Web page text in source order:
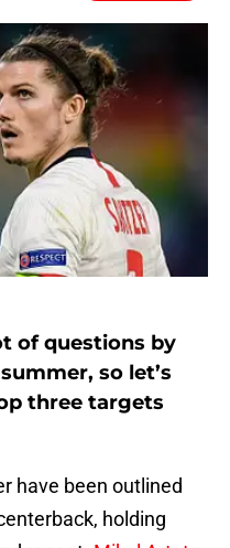
of questions by
so let’s
three targets
have been outlined
holding